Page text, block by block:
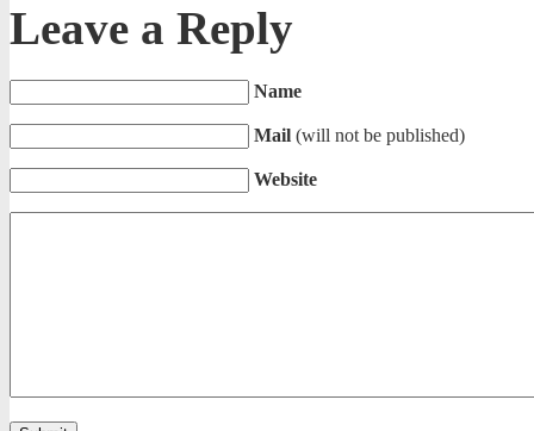
Leave a Reply
Name
Mail (will not be published)
Website